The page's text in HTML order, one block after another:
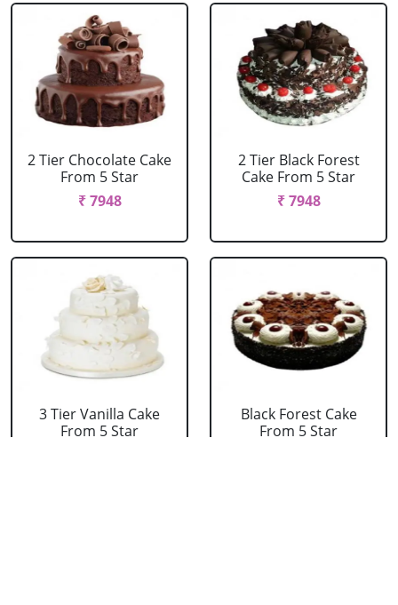
2 Tier Chocolate Cake
From 5 Star
₹ 7948
2 Tier Black Forest
Cake From 5 Star
₹ 7948
3 Tier Vanilla Cake
From 5 Star
Black Forest Cake
From 5 Star